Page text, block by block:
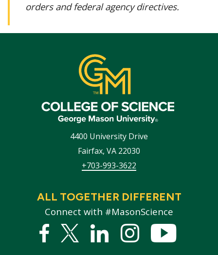
orders and federal agency directives.
4400 University Drive
Fairfax, VA 22030
+703-993-3622
ALL TOGETHER DIFFERENT
Connect with #MasonScience
Facebook
Twitter
LinkedInstagram